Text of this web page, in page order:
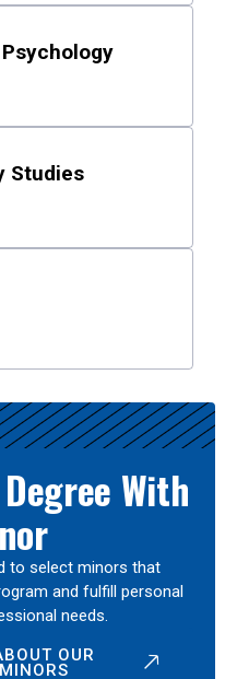
Studies
With
to select minors that
and fulfill personal
needs.
OUR